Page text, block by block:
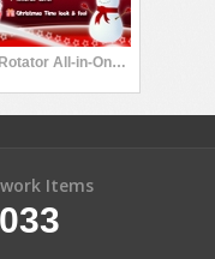
Banner Rotator All-in-One Christmas Edition
Items